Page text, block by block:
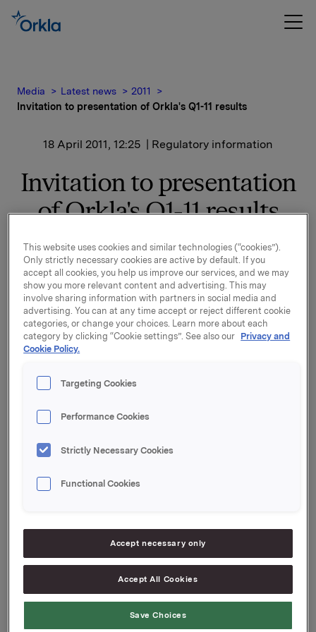
Media Latest news
2011
Invitation to presentation of Orkla's Q1-11 results
18 April 2011, 12:25 | Regulatory information
Invitation to presentation
of Orkla's Q1-11 results
Orkla will report first quarter 2011 results on Thursday,
5 May 2011 at 7.00 a.m. CET. The quarterly report and
the presentation materials will be available at this time
atwww.orkla.com.
A presentation of the first quarter results will be held
Munkedamsveien 45, in Oslo. The presentation will be
www.orkla.com.
Contact Orkla Investor Relations:
Siv Merethe S. Brekke
Tel: +47 2254 4455
This website uses cookies and similar technologies (“cookies”).
Only strictly necessary cookies are active by default. If you
accept all cookies, you help us improve our services, and we may
show you more relevant content and advertising. This may
involve sharing information with partners in social media and
advertising. You can at any time accept or reject different cookie
categories, or change your choices. Learn more about each
category by clicking “Cookie settings”. See also our Privacy and
Cookie Policy.
Targeting Cookies
Performance Cookies
Strictly Necessary Cookies
Functional Cookies
Accept necessary only
Accept All Cookies
Save Choices